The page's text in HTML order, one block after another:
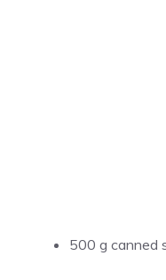
500 g canned